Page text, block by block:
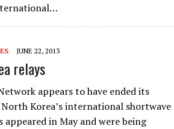
JUNE 22, 2013
relays
appears to have ended its
Korea’s international shortwave
appeared in May and were being